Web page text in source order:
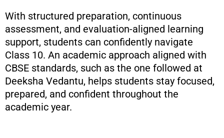
With structured preparation, continuous
assessment, and evaluation-aligned learning
support, students can confidently navigate
Class 10. An academic approach aligned with
CBSE standards, such as the one followed at
Deeksha Vedantu, helps students stay focused,
prepared, and confident throughout the
academic year.